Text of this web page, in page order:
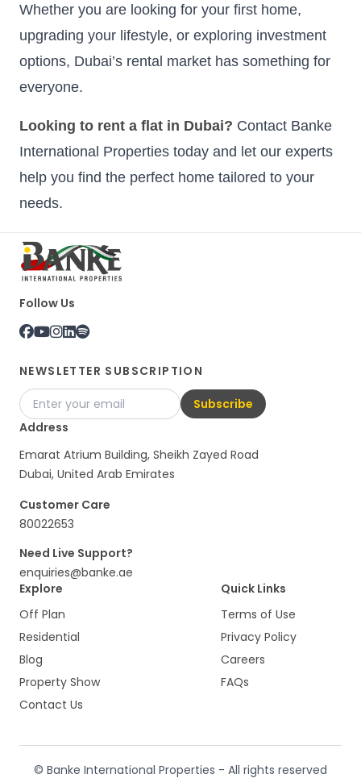
Whether you are looking for your first home,
upgrading your lifestyle, or exploring investment
options, Dubai’s rental market has something for
everyone.
Looking to rent a flat in Dubai? Contact Banke
International Properties today and let our experts
help you find the perfect home tailored to your
needs.
Follow Us
NEWSLETTER SUBSCRIPTION
Subscribe
Address
Emarat Atrium Building, Sheikh Zayed Road
Dubai, United Arab Emirates
Customer Care
80022653
Need Live Support?
enquiries@banke.ae
Explore
Off Plan
Residential
Blog
Property Show
Contact Us
Quick Links
Terms of Use
Privacy Policy
Careers
FAQs
© Banke International Properties - All rights reserved